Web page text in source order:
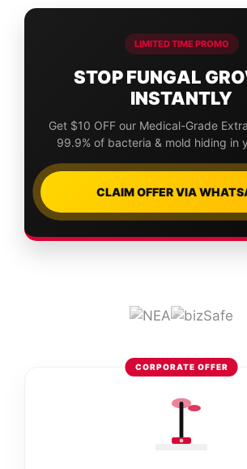
LIMITED TIME PROMO
STOP FUNGAL
INSTANTLY
Get $10 OFF our Medical-Grade
99.9% of bacteria & mold hiding in
CLAIM OFFER VIA
CORPORATE OFFER